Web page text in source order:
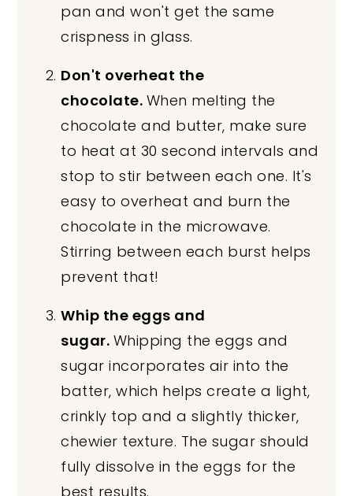
pan and won't get the same
crispness in glass.
Don't overheat the
chocolate. When melting the
chocolate and butter, make sure
to heat at 30 second intervals and
stop to stir between each one. It's
easy to overheat and burn the
chocolate in the microwave.
Stirring between each burst helps
prevent that!
Whip the eggs and
sugar. Whipping the eggs and
sugar incorporates air into the
batter, which helps create a light,
crinkly top and a slightly thicker,
chewier texture. The sugar should
fully dissolve in the eggs for the
best results.